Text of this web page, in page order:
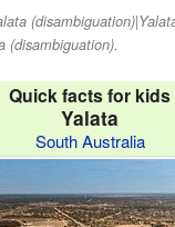
(disambiguation).
Quick facts for kids
Yalata
South Australia